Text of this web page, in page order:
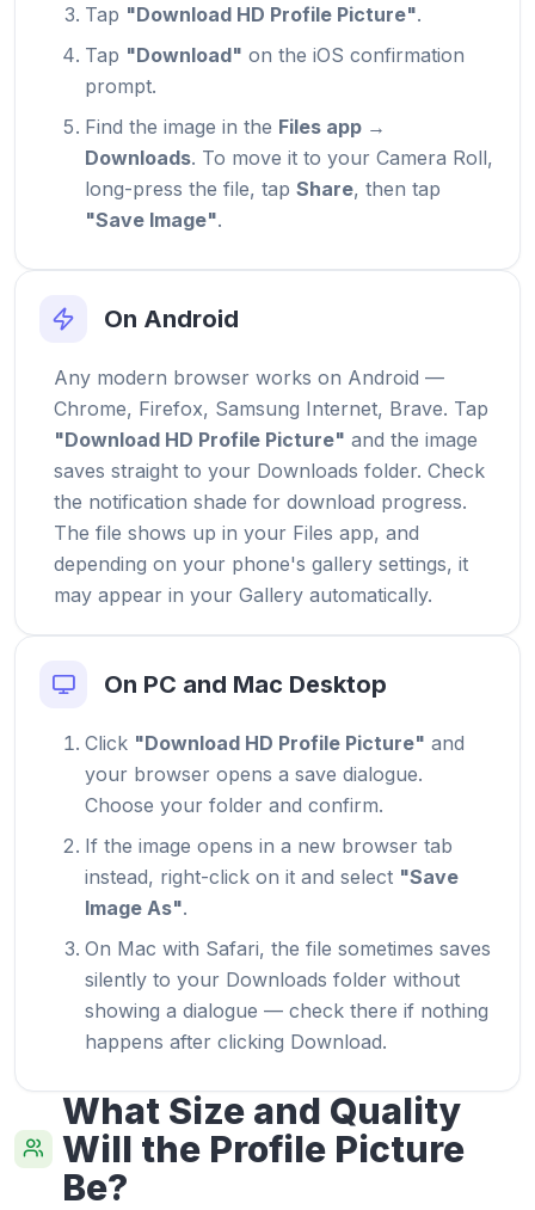
Tap "Download HD Profile Picture".
Tap "Download" on the iOS confirmation
prompt.
Find the image in the Files app →
Downloads. To move it to your Camera Roll,
long-press the file, tap Share, then tap
"Save Image".
On Android
Any modern browser works on Android —
Chrome, Firefox, Samsung Internet, Brave. Tap
"Download HD Profile Picture" and the image
saves straight to your Downloads folder. Check
the notification shade for download progress.
The file shows up in your Files app, and
depending on your phone's gallery settings, it
may appear in your Gallery automatically.
On PC and Mac Desktop
Click "Download HD Profile Picture" and
your browser opens a save dialogue.
Choose your folder and confirm.
If the image opens in a new browser tab
instead, right-click on it and select "Save
Image As".
On Mac with Safari, the file sometimes saves
silently to your Downloads folder without
showing a dialogue — check there if nothing
happens after clicking Download.
What Size and Quality
Will the Profile Picture
Be?